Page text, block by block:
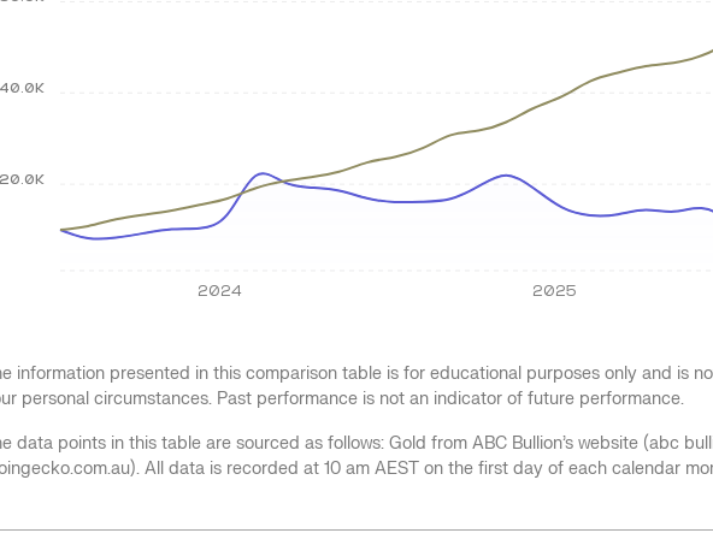
2024 2025
information presented in this comparison table is for educational purposes only and is
personal circumstances. Past performance is not an indicator of future performance.
data points in this table are sourced as follows: Gold from ABC Bullion’s website (abc
All data is recorded at 10 am AEST on the first day of each calendar